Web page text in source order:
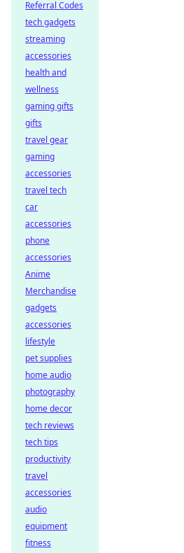
Referral Codes
tech gadgets
streaming
accessories
health and
wellness
gaming gifts
gifts
travel gear
gaming
accessories
travel tech
car
accessories
phone
accessories
Anime
Merchandise
gadgets
accessories
lifestyle
pet supplies
home audio
photography
home decor
tech reviews
tech tips
productivity
travel
accessories
audio
equipment
fitness